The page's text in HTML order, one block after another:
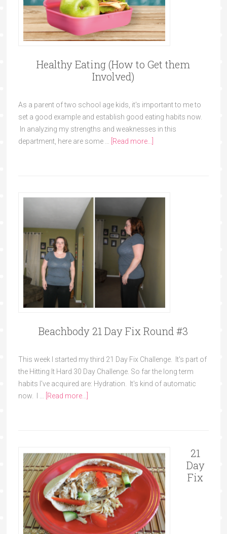
Healthy Eating (How to Get them
Involved)
As a parent of two school age kids, it's important to me to
set a good example and establish good eating habits now.
In analyzing my strengths and weaknesses in this
department, here are some …
[Read more...]
Beachbody 21 Day Fix Round #3
This week I started my third 21 Day Fix Challenge. It's part of
the Hitting It Hard 30 Day Challenge. So far the long term
habits I've acquired are: Hydration. It's kind of automatic
now. I …
[Read more...]
21
Day
Fix